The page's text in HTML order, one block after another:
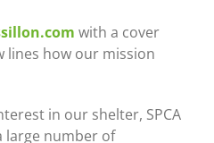
with a cover
lines how our mission
in our shelter, SPCA
large number of